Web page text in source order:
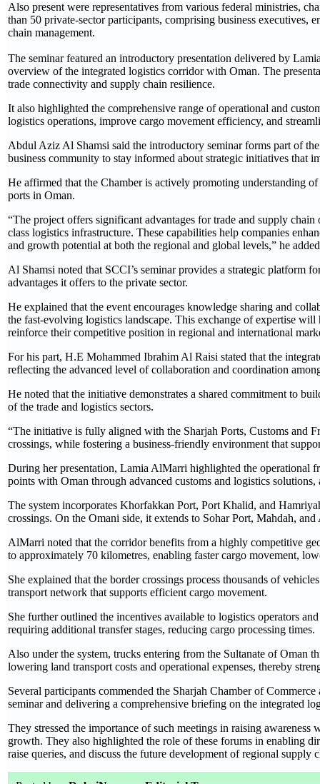
Also present were representatives from various federal ministries,
than 50 private-sector participants, comprising business executives,
chain management.
The seminar featured an introductory presentation delivered by
overview of the integrated logistics corridor with Oman. The
trade connectivity and supply chain resilience.
It also highlighted the comprehensive range of operational and
logistics operations, improve cargo movement efficiency, and
Abdul Aziz Al Shamsi said the introductory seminar forms part of
business community to stay informed about strategic initiatives that
He affirmed that the Chamber is actively promoting understanding
ports in Oman.
“The project offers significant advantages for trade and supply
class logistics infrastructure. These capabilities help companies
and growth potential at both the regional and global levels,” he
Al Shamsi noted that SCCI’s seminar provides a strategic platform
advantages it offers to the private sector.
He explained that the event encourages knowledge sharing and
the fast-evolving logistics landscape. This exchange of expertise
reinforce their competitive position in regional and international
For his part, H.E Mohammed Ibrahim Al Raisi stated that the
reflecting the advanced level of collaboration and coordination
He noted that the initiative demonstrates a shared commitment to
of the trade and logistics sectors.
“The initiative is fully aligned with the Sharjah Ports, Customs and
crossings, while fostering a business-friendly environment that
During her presentation, Lamia AlMarri highlighted the operational
points with Oman through advanced customs and logistics solutions,
The system incorporates Khorfakkan Port, Port Khalid, and
crossings. On the Omani side, it extends to Sohar Port, Mahdah,
AlMarri noted that the corridor benefits from a highly competitive
to approximately 70 kilometres, enabling faster cargo movement,
She explained that the border crossings process thousands of
transport network that supports efficient cargo movement.
She further outlined the incentives available to logistics operators
requiring additional transfer stages, reducing cargo processing times.
Also under the system, trucks entering from the Sultanate of Oman
lowering land transport costs and operational expenses, thereby
Several participants commended the Sharjah Chamber of
seminar and delivering a comprehensive briefing on the integrated
They stressed the importance of such meetings in raising
growth. They also highlighted the role of these forums in enabling
raise queries, and discuss the future development of regional supply